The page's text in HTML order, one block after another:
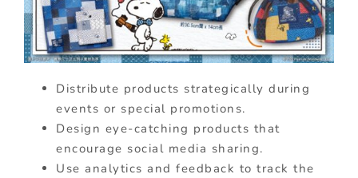
Distribute products strategically during
events or special promotions.
Design eye-catching products that
encourage social media sharing.
Use analytics and feedback to track the